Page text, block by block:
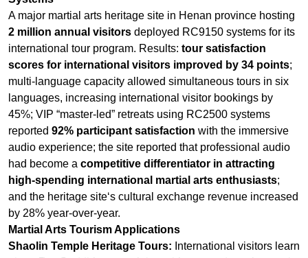
languages, increasing international visitor bookings by
45%; VIP “master-led” retreats using RC2500 systems
reported92% participant satisfactionwith the immersive
audio experience; the site reported that professional audio
had become acompetitive differentiator in attracting
high-spending international martial arts enthusiasts
and the heritage site‘s cultural exchange revenue increased
by 28% year-over-year.
Martial Arts Tourism Applications
Shaolin Temple Heritage Tours:International visitors learn
about Zen Buddhism, martial arts history, and warrior monk
traditions with crystal-clear audio.
Wudang Mountain Tai Chi Retreats:
instruction in tai chi forms, qigong, and Taoist meditation
while spread across mountain platforms.